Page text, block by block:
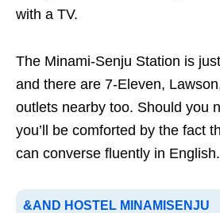
with a TV.
The Minami-Senju Station is
and there are 7-Eleven,
outlets nearby too. Should you
you’ll be comforted by the fact
can converse fluently in English.
&AND HOSTEL MINAMISENJU